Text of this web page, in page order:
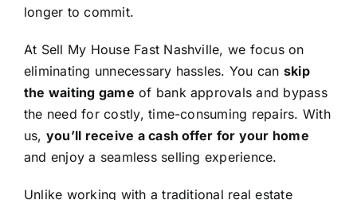
longer to commit.
At Sell My House Fast Nashville, we focus on
eliminating unnecessary hassles. You can skip
the waiting game of bank approvals and bypass
the need for costly, time-consuming repairs. With
us, you’ll receive a cash offer for your home
and enjoy a seamless selling experience.
Unlike working with a traditional real estate